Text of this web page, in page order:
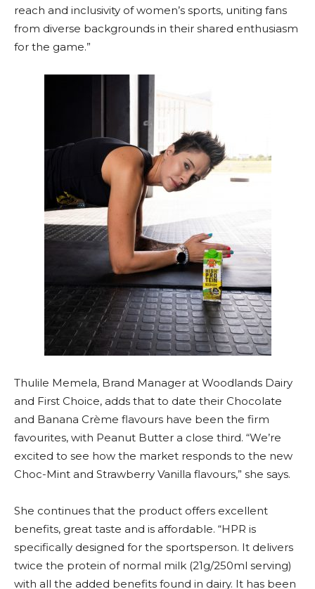
reach and inclusivity of women’s sports, uniting fans
from diverse backgrounds in their shared enthusiasm
for the game.”
Thulile Memela, Brand Manager at Woodlands Dairy
and First Choice, adds that to date their Chocolate
and Banana Crème flavours have been the firm
favourites, with Peanut Butter a close third. “We’re
excited to see how the market responds to the new
Choc-Mint and Strawberry Vanilla flavours,” she says.
She continues that the product offers excellent
benefits, great taste and is affordable. “HPR is
specifically designed for the sportsperson. It delivers
twice the protein of normal milk (21g/250ml serving)
with all the added benefits found in dairy. It has been